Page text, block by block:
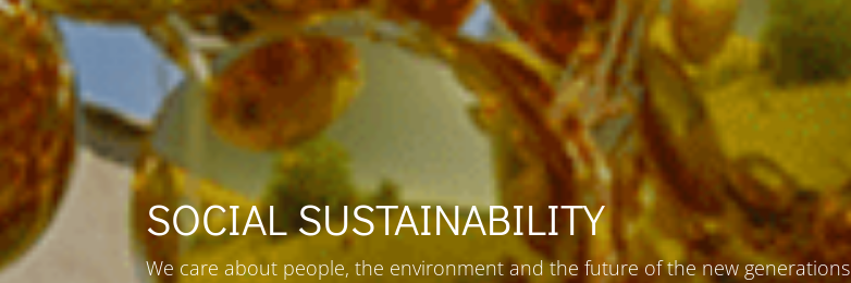
SOCIAL SUSTAINABILITY
We care about people, the environment and the future of the new generations